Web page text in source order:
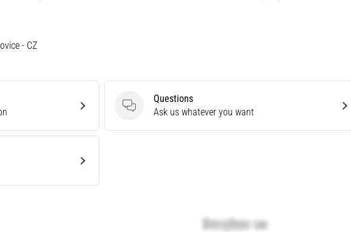
- CZ
Questions
Questions
Ask us whatever you want